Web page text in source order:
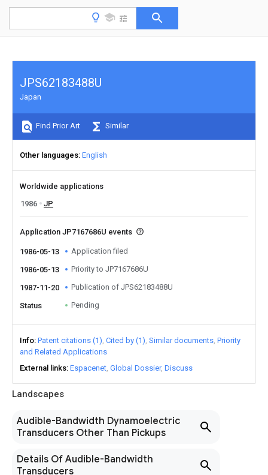
Landscapes
Audible-Bandwidth Dynamoelectric
Transducers Other Than Pickups
Details Of Audible-Bandwidth
Transducers
JPS62183488U
Japan
Find Prior Art Similar
Other languages English
Worldwide applications
1986
JP
Application JP7167686U events
1986-05-13 Application filed
1986-05-13 Priority to JP7167686U
1987-11-20 Publication of JPS62183488U
Status Pending
Info Patent citations (1) Cited by (1) Similar documents Priority
and Related Applications
External links Espacenet Global Dossier Discuss